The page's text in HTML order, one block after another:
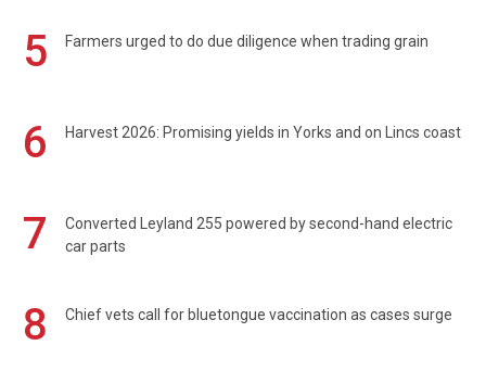
5 Farmers urged to do due diligence when trading grain
6 Harvest 2026: Promising yields in Yorks and on Lincs coast
7
Converted Leyland 255 powered by second-hand electric
car parts
8 Chief vets call for bluetongue vaccination as cases surge